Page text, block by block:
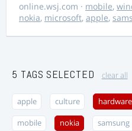
online.wsj.com · mobile,
nokia, microsoft, apple,
5 TAGS SELECTED clear all
apple culture hardware
mobile nokia samsung